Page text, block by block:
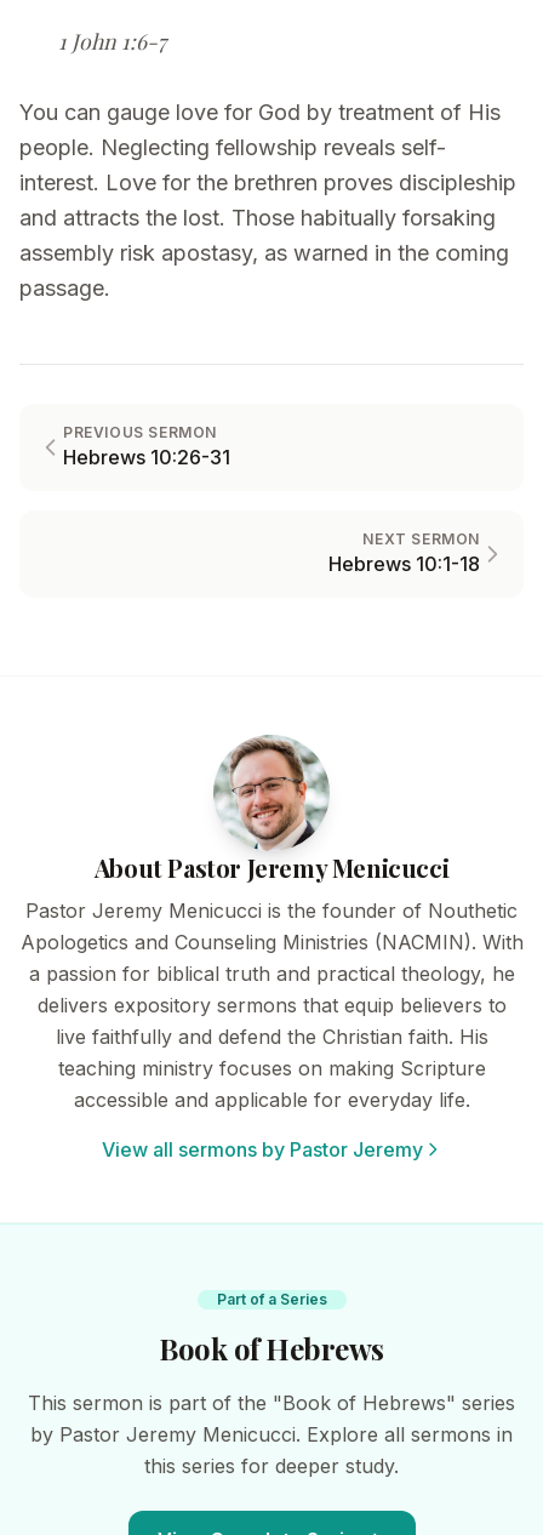
1 John 1:6-7
You can gauge love for God by treatment of His
people. Neglecting fellowship reveals self-
interest. Love for the brethren proves discipleship
and attracts the lost. Those habitually forsaking
assembly risk apostasy, as warned in the coming
passage.
PREVIOUS SERMON
Hebrews 10:26-31
NEXT SERMON
Hebrews 10:1-18
About Pastor Jeremy Menicucci
Pastor Jeremy Menicucci is the founder of Nouthetic
Apologetics and Counseling Ministries (NACMIN). With
a passion for biblical truth and practical theology, he
delivers expository sermons that equip believers to
live faithfully and defend the Christian faith. His
teaching ministry focuses on making Scripture
accessible and applicable for everyday life.
View all sermons by Pastor Jeremy
Part of a Series
Book of Hebrews
This sermon is part of the "Book of Hebrews" series
by Pastor Jeremy Menicucci. Explore all sermons in
this series for deeper study.